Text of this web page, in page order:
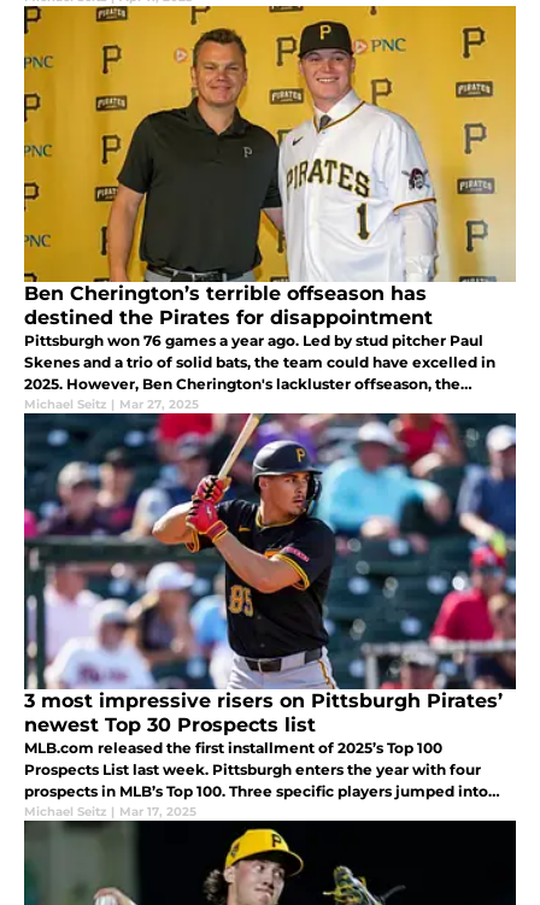
Ben Cherington’s terrible offseason has
destined the Pirates for disappointment
Pittsburgh won 76 games a year ago. Led by stud pitcher Paul
Skenes and a trio of solid bats, the team could have excelled in
2025. However, Ben Cherington's lackluster offseason, the
Pirates have become destined to disappoint again this season.
Michael Seitz | Mar 27, 2025
3 most impressive risers on Pittsburgh Pirates’
newest Top 30 Prospects list
MLB.com released the first installment of 2025’s Top 100
Prospects List last week. Pittsburgh enters the year with four
prospects in MLB’s Top 100. Three specific players jumped into
the Pirate top 10 in the latest installment of the rankings.
Michael Seitz | Mar 17, 2025